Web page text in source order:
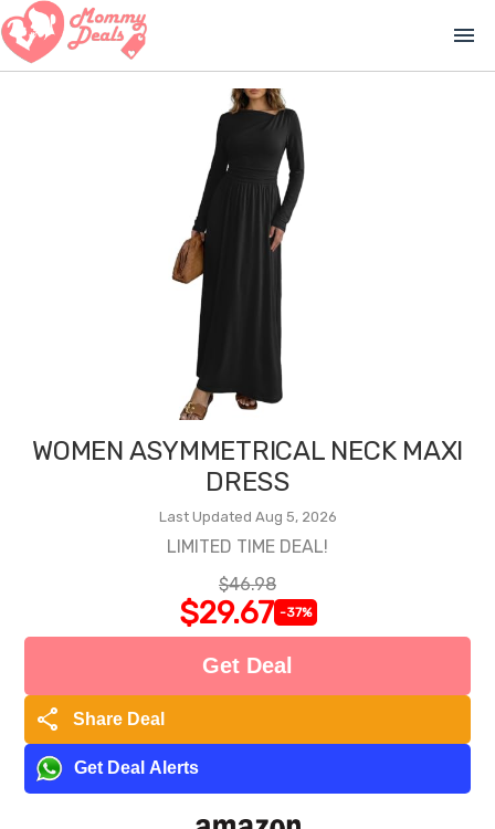
menu
WOMEN ASYMMETRICAL NECK MAXI
DRESS
Last Updated Aug 5, 2026
LIMITED TIME DEAL!
$46.98
$29.67 -37%
Get Deal
share Share Deal
Get Deal Alerts